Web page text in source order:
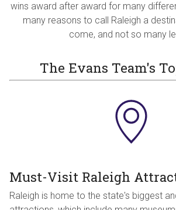
wins award after award for many
many reasons to call Raleigh a
come, and not so many
The Evans Team's
Must-Visit Raleigh
Raleigh is home to the state's biggest